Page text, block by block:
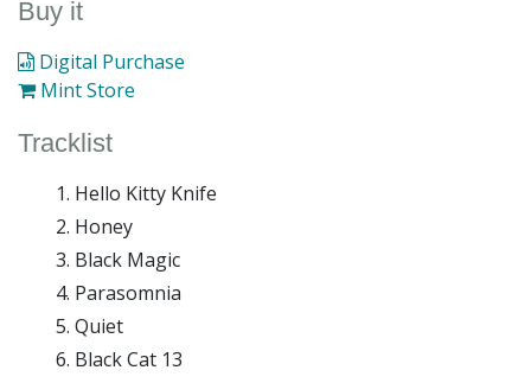
Buy it
Digital Purchase
Mint Store
Tracklist
Hello Kitty Knife
Honey
Black Magic
Parasomnia
Quiet
Black Cat 13